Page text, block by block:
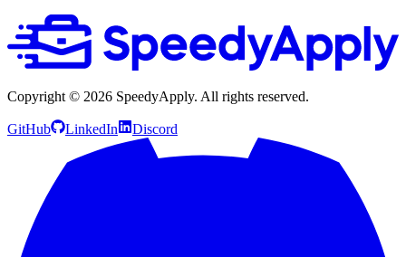
Copyright © 2026 SpeedyApply. All rights reserved.
GitHub LinkedIn Discord